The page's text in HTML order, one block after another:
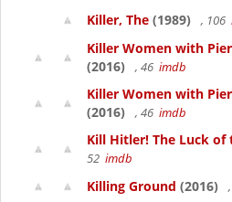
Killer, The (1989) , 106
Killer Women with
(2016)
, 46 imdb
Killer Women with
(2016)
, 46 imdb
Kill Hitler! The Luck of
52 imdb
Killing Ground (2016)